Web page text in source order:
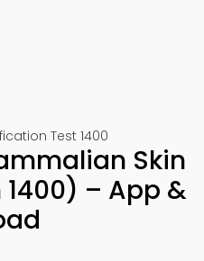
Test 1400
Skin
– App &